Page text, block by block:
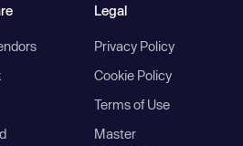
Legal
Privacy Policy
Cookie Policy
Terms of Use
Master